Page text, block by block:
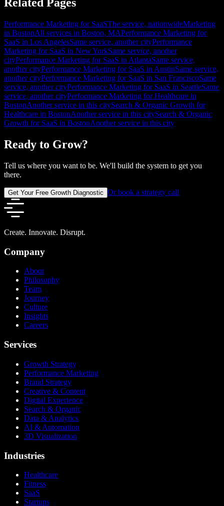
Related Pages
Performance Marketing for SaaSThe service, nationwideMarketing
in BostonAll services in Boston, MAPerformance Marketing for
SaaS in Los AngelesSame service, another cityPerformance
Marketing for SaaS in New YorkSame service, another
cityPerformance Marketing for SaaS in AtlantaSame service,
another cityPerformance Marketing for SaaS in AustinSame service,
another cityPerformance Marketing for SaaS in San FranciscoSame
service, another cityPerformance Marketing for SaaS in SeattleSame
service, another cityPerformance Marketing for Healthcare in
BostonAnother service in this citySearch & Organic Growth for
Healthcare in BostonAnother service in this citySearch & Organic
Growth for SaaS in BostonAnother service in this city
Ready to Grow?
Tell us where you want to be. We'll build the system to get you
there.
Get Your Free Growth Diagnostic Or book a strategy call
Create. Innovate. Disrupt.
Company
About
Philosophy
Team
Journey
Culture
Insights
Careers
Services
Growth Strategy
Performance Marketing
Brand Strategy
Creative & Content
Digital Experience
Search & Organic
Data & Analytics
AI & Automation
3D Visualization
Industries
Healthcare
Fitness
SaaS
Startups